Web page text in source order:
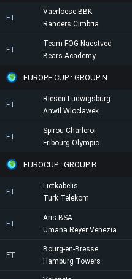
FT
Vaerloese BBK
Randers Cimbria
FT
Team FOG Naestved
Bears Academy
EUROPE CUP : GROUP N
FT
Riesen Ludwigsburg
Anwil Wloclawek
FT
Spirou Charleroi
Fribourg Olympic
EUROCUP : GROUP B
FT
Lietkabelis
Turk Telekom
FT
Aris BSA
Umana Reyer Venezia
FT
Bourg-en-Bresse
Hamburg Towers